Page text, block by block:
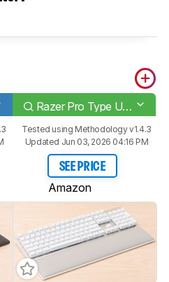
Razer Pro Type Ultra
Tested using Methodology v1.4.3
Updated Jun 03, 2026 04:16 PM
SEE PRICE
Amazon